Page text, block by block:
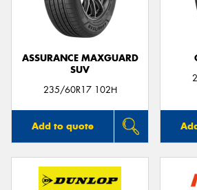
ASSURANCE MAXGUARD
SUV
235/60R17 102H
Add to quote